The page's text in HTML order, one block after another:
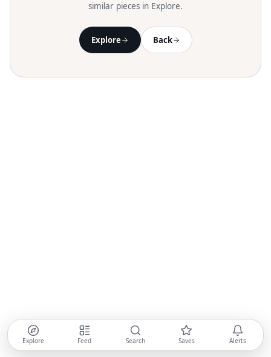
similar pieces in Explore.
Explore Back
Explore Feed Search Saves Alerts